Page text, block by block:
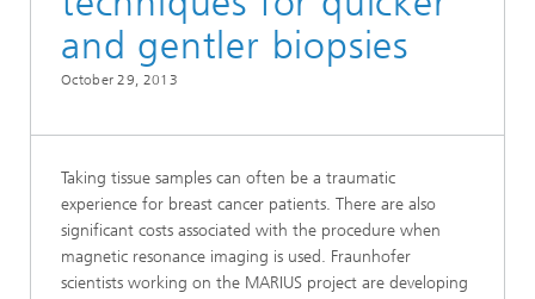
and gentler biopsies
October 29, 2013
Taking tissue samples can often be a traumatic
experience for breast cancer patients. There are also
significant costs associated with the procedure when
magnetic resonance imaging is used. Fraunhofer
scientists working on the MARIUS project are developing